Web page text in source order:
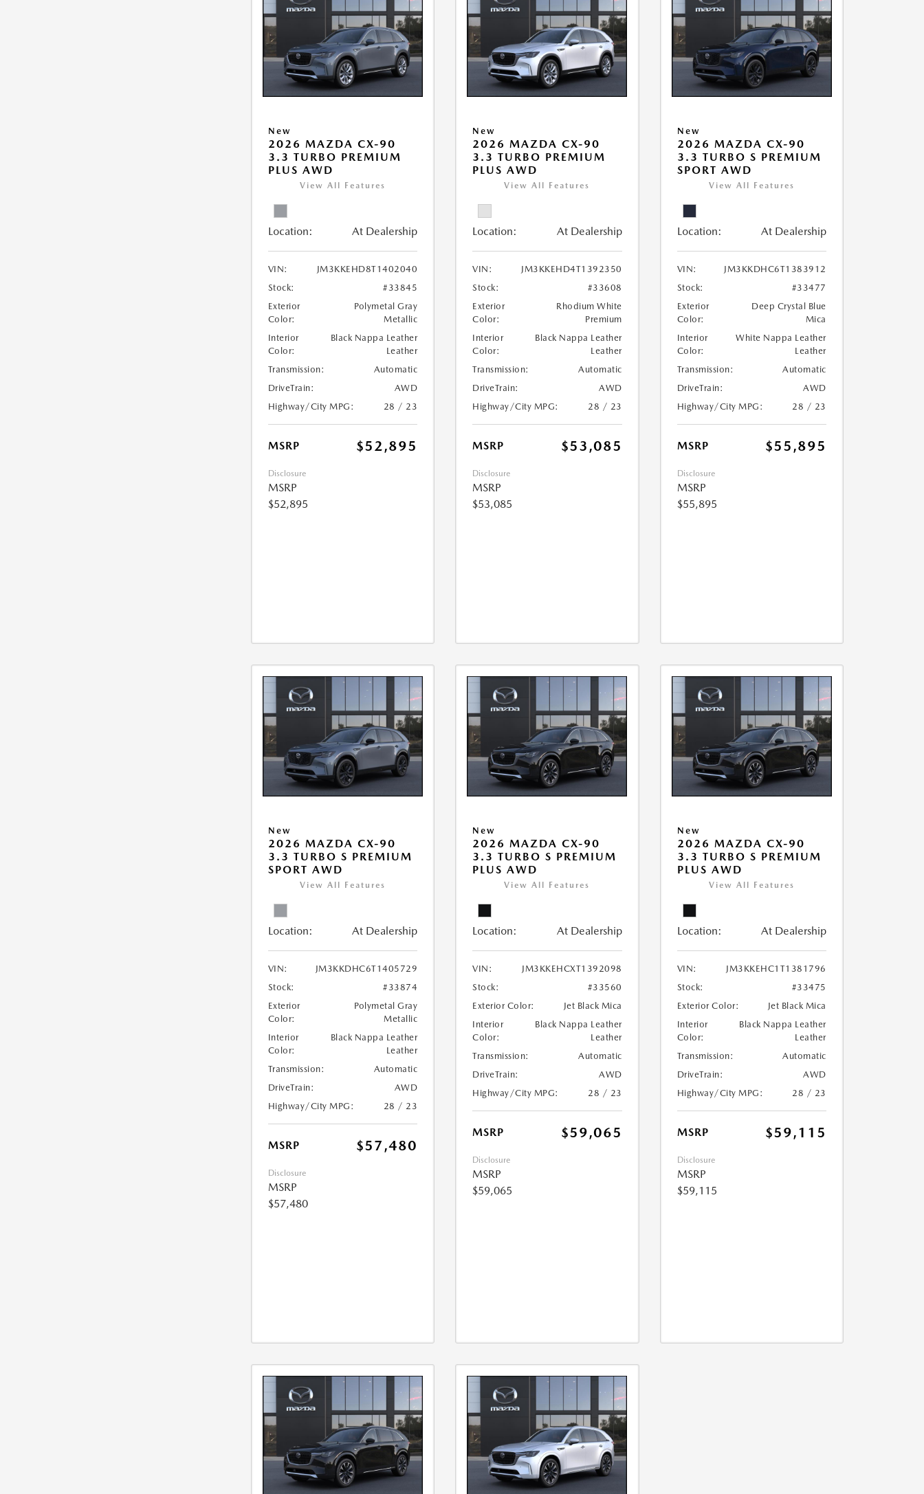
New
2026 MAZDA CX-90
3.3 TURBO PREMIUM
PLUS AWD
View All Features
Location: At Dealership
VIN:
JM3KKEHD8T1402040
Stock:
#33845
Exterior
Color:
Polymetal Gray
Metallic
Interior
Color:
Black Nappa Leather
Leather
Transmission:
Automatic
DriveTrain:
AWD
Highway/City MPG:
28 / 23
MSRP $52,895
Disclosure
MSRP
$52,895
New
2026 MAZDA CX-90
3.3 TURBO PREMIUM
PLUS AWD
View All Features
Location: At Dealership
VIN:
JM3KKEHD4T1392350
Stock:
#33608
Exterior
Color:
Rhodium White
Premium
Interior
Color:
Black Nappa Leather
Leather
Transmission:
Automatic
DriveTrain:
AWD
Highway/City MPG:
28 / 23
MSRP $53,085
Disclosure
MSRP
$53,085
New
2026 MAZDA CX-90
3.3 TURBO S PREMIUM
SPORT AWD
View All Features
Location: At Dealership
VIN:
JM3KKDHC6T1383912
Stock:
#33477
Exterior
Color:
Deep Crystal Blue
Mica
Interior
Color:
White Nappa Leather
Leather
Transmission:
Automatic
DriveTrain:
AWD
Highway/City MPG:
28 / 23
MSRP $55,895
Disclosure
MSRP
$55,895
New
2026 MAZDA CX-90
3.3 TURBO S PREMIUM
SPORT AWD
View All Features
Location: At Dealership
VIN:
JM3KKDHC6T1405729
Stock:
#33874
Exterior
Color:
Polymetal Gray
Metallic
Interior
Color:
Black Nappa Leather
Leather
Transmission:
Automatic
DriveTrain:
AWD
Highway/City MPG:
28 / 23
MSRP $57,480
Disclosure
MSRP
$57,480
New
2026 MAZDA CX-90
3.3 TURBO S PREMIUM
PLUS AWD
View All Features
Location: At Dealership
VIN:
JM3KKEHCXT1392098
Stock:
#33560
Exterior Color:
Jet Black Mica
Interior
Color:
Black Nappa Leather
Leather
Transmission:
Automatic
DriveTrain:
AWD
Highway/City MPG:
28 / 23
MSRP $59,065
Disclosure
MSRP
$59,065
New
2026 MAZDA CX-90
3.3 TURBO S PREMIUM
PLUS AWD
View All Features
Location: At Dealership
VIN:
JM3KKEHC1T1381796
Stock:
#33475
Exterior Color:
Jet Black Mica
Interior
Color:
Black Nappa Leather
Leather
Transmission:
Automatic
DriveTrain:
AWD
Highway/City MPG:
28 / 23
MSRP $59,115
Disclosure
MSRP
$59,115